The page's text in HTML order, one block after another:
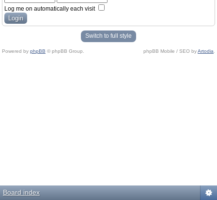
Log me on automatically each visit
Switch to full style
Powered by phpBB © phpBB Group. phpBB Mobile / SEO byArtodia
Board index